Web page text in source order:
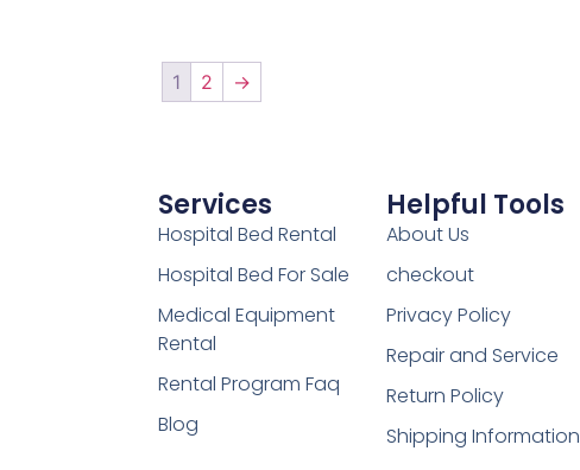
1 2 →
Services
Hospital Bed Rental
Hospital Bed For Sale
Medical Equipment
Rental
Rental Program Faq
Blog
Helpful Tools
About Us
checkout
Privacy Policy
Repair and Service
Return Policy
Shipping Information